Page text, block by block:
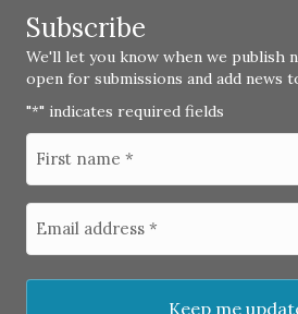
Subscribe
We'll let you know when we publish
open for submissions and add news
"*" indicates required fields